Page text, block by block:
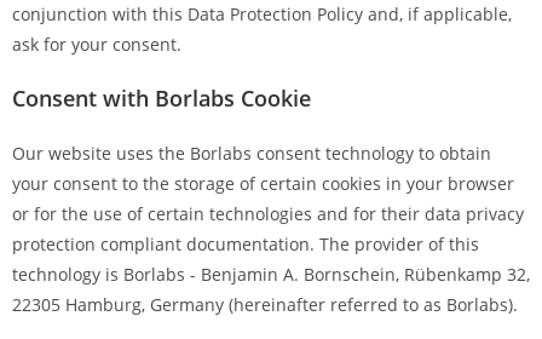
conjunction with this Data Protection Policy and, if applicable,
ask for your consent.
Consent with Borlabs Cookie
Our website uses the Borlabs consent technology to obtain
your consent to the storage of certain cookies in your browser
or for the use of certain technologies and for their data privacy
protection compliant documentation. The provider of this
technology is Borlabs - Benjamin A. Bornschein, Rübenkamp 32,
22305 Hamburg, Germany (hereinafter referred to as Borlabs).